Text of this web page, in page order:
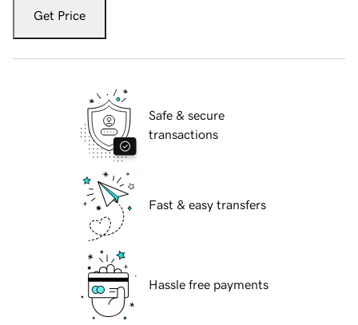
Get Price
Safe & secure
transactions
Fast & easy transfers
Hassle free payments